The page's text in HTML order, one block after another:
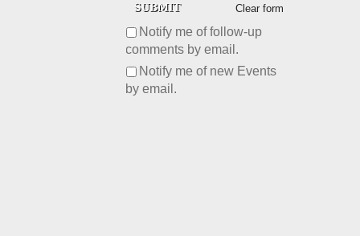
Clear form
Notify me of follow-up
comments by email.
Notify me of new Events
by email.